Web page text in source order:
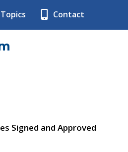
Topics Contact
Signed and Approved